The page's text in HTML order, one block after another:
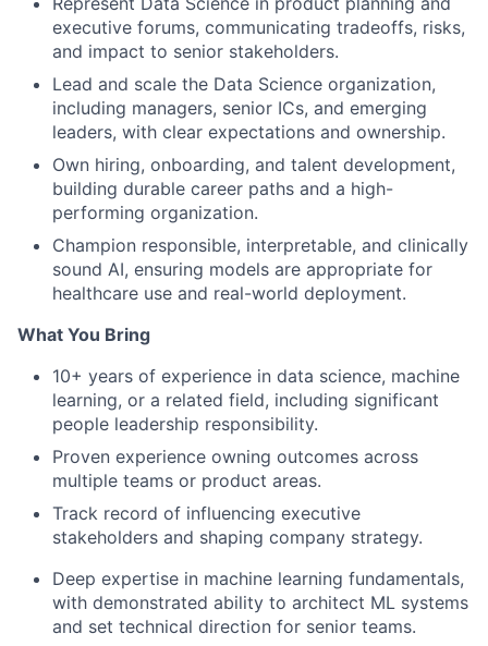
executive forums, communicating tradeoffs, risks,
and impact to senior stakeholders.
Lead and scale the Data Science organization,
including managers, senior ICs, and emerging
leaders, with clear expectations and ownership.
Own hiring, onboarding, and talent development,
building durable career paths and a high-
performing organization.
Champion responsible, interpretable, and clinically
sound AI, ensuring models are appropriate for
healthcare use and real-world deployment.
What You Bring
10+ years of experience in data science, machine
learning, or a related field, including significant
people leadership responsibility.
Proven experience owning outcomes across
multiple teams or product areas.
Track record of influencing executive
stakeholders and shaping company strategy.
Deep expertise in machine learning fundamentals,
with demonstrated ability to architect ML systems
and set technical direction for senior teams.